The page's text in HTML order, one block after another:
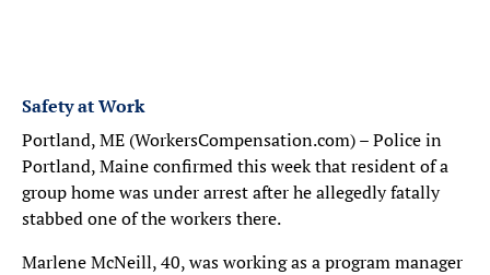
Safety at Work
Portland, ME (WorkersCompensation.com) – Police in
Portland, Maine confirmed this week that resident of a
group home was under arrest after he allegedly fatally
stabbed one of the workers there.
Marlene McNeill, 40, was working as a program manager